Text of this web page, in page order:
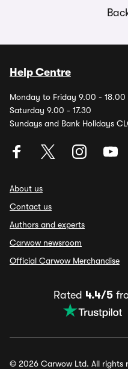
Help Centre
Monday to Friday 9.00 - 18.00
Saturday 9.00 - 17.30
Sundays and Bank Holidays
About us
Contact us
Authors and experts
Carwow newsroom
Official Carwow Merchandise
Rated 4.4/5
© 2026 Carwow Ltd. All rights